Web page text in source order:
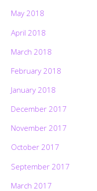
May 2018
April 2018
March 2018
February 2018
January 2018
December 2017
November 2017
October 2017
September 2017
March 2017